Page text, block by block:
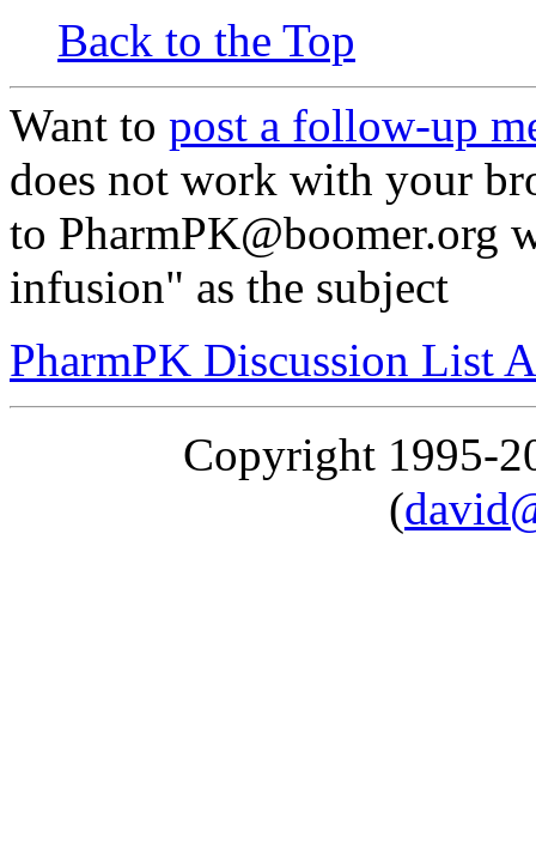
Back to the Top
Want to post a follow-up
does not work with your
to PharmPK@boomer.org
infusion" as the subject
PharmPK Discussion List
Copyright 1995-
(